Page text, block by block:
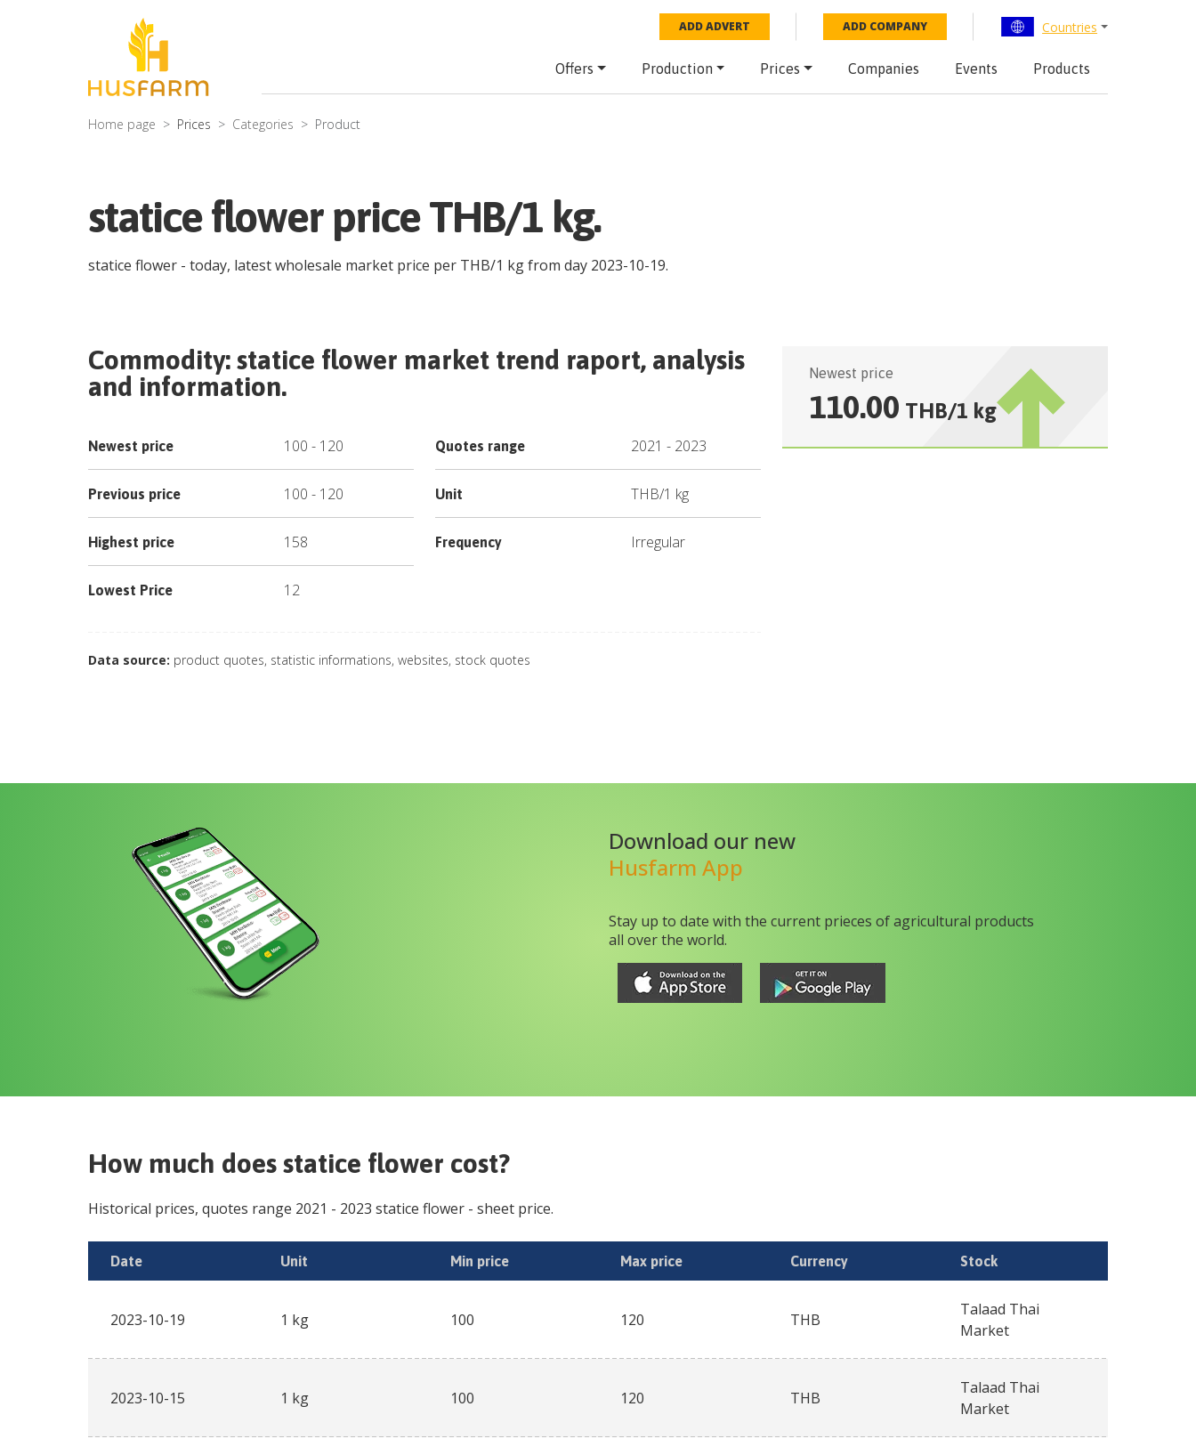
ADD ADVERT ADD COMPANY Countries
Offers Production Prices Companies Events Products
Home page Prices Categories Product
statice flower price THB/1 kg.
statice flower - today, latest wholesale market price per THB/1 kgfrom day 2023-10-19.
Commodity: statice flower market trend raport, analysis
and information.
Newest price 100 - 120
Previous price 100 - 120
Highest price 158
Lowest Price 12
Quotes range 2021 - 2023
Unit THB/1 kg
Frequency Irregular
Data source: product quotes, statistic informations, websites, stock quotes
Newest price
110.00 THB/1 kg
Download our new
Husfarm App
Stay up to date with the current prieces of agricultural products
all over the world.
How much does statice flower cost?
Historical prices, quotes range 2021 - 2023 statice flower - sheet price.
Date Unit Min price Max price Currency Stock
2023-10-19 1 kg 100 120 THB
Talaad Thai
Market
2023-10-15 1 kg 100 120 THB
Talaad Thai
Market